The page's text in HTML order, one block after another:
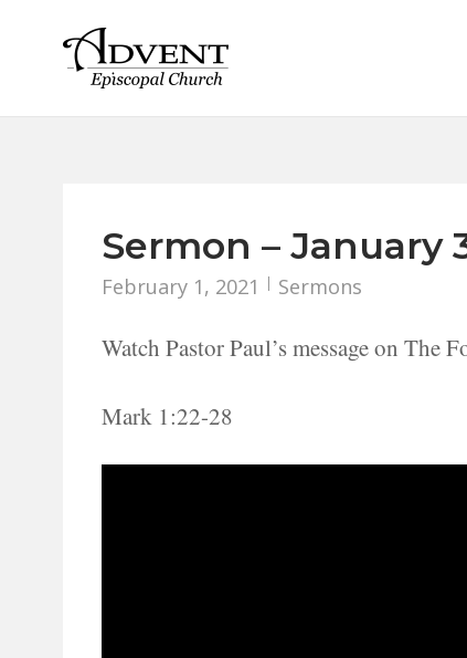
Sermon – January
February 1, 2021 Sermons
Watch Pastor Paul’s message on
Mark 1:22-28